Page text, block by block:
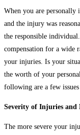
When you are personally
and the injury was
the responsible
compensation for a wide
your injuries. Is your
the worth of your
following are a few
Severity of Injuries and
The more severe your